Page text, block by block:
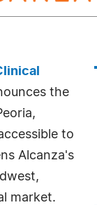
the
to
Alcanza's
market.